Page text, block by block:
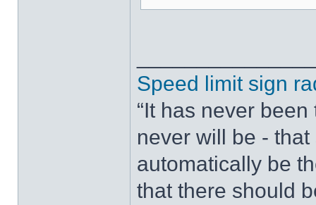
Speed limit sign
“It has never
never will be -
automatically be
that there should